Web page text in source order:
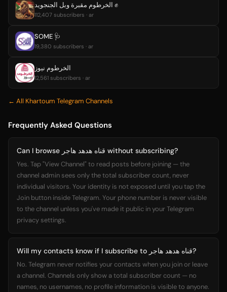
الخرطوم مقبرة وبل الجنجويد ✊️
112,407 subscribers · ar
SOME 🩺
19,380 subscribers · ar
الخرطوم نيوز
12,561 subscribers · ar
← All Khartoum Telegram Channels
Frequently Asked Questions
Can I browse قناه هدهد هاجر without subscribing?
Yes. Tap "View Channel" to read posts before joining — the
channel admin sees only the total subscriber count, never
individual visitors. Your identity is not exposed until you tap the
Join button inside Telegram. Your phone number is never visible
to the channel unless you've made it public in your Telegram
privacy settings.
Will my contacts know if I subscribe to قناه هدهد هاجر?
No. Telegram never notifies your contacts when you join or leave
a channel. Channels only show a total subscriber count — no
names, no usernames, no profile information is visible to anyone.